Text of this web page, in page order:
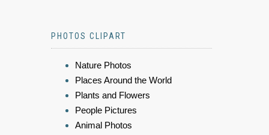
PHOTOS CLIPART
Nature Photos
Places Around the World
Plants and Flowers
People Pictures
Animal Photos